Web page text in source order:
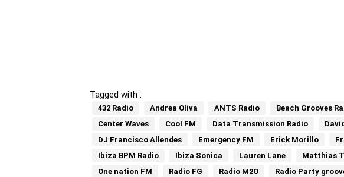
Tagged with :
432 Radio Andrea Oliva ANTS Radio Beach Grooves
Center Waves
Cool FM Data Transmission Radio
DJ Francisco Allendes
Emergency FM Erick Morillo
Ibiza BPM Radio
Ibiza Sonica Lauren Lane Matthias
One nation FM
Radio FG Radio M2O Radio Party